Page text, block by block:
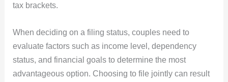
tax brackets.
When deciding on a filing status, couples need to
evaluate factors such as income level, dependency
status, and financial goals to determine the most
advantageous option. Choosing to file jointly can result